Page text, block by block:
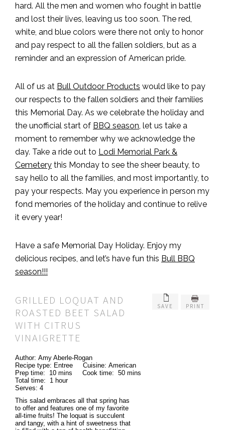
hard. All the men and women who fought in battle
and lost their lives, leaving us too soon. The red,
white, and blue colors were there not only to honor
and pay respect to all the fallen soldiers, but as a
reminder and an expression of American pride.
All of us at Bull Outdoor Products would like to pay
our respects to the fallen soldiers and their families
this Memorial Day. As we celebrate the holiday and
the unofficial start of BBQ season , let us take a
moment to remember why we acknowledge the
day. Take a ride out to Lodi Memorial Park &
Cemetery this Monday to see the sheer beauty, to
say hello to all the families, and most importantly, to
pay your respects. May you experience in person my
fond memories of the holiday and continue to relive
it every year!
Have a safe Memorial Day Holiday. Enjoy my
delicious recipes, and let’s have fun this Bull BBQ
season!!!
SAVE PRINT
GRILLED LOQUAT AND
ROASTED BEET SALAD
WITH CITRUS
VINAIGRETTE
Author: Amy Aberle-Rogan
Recipe type: Entree Cuisine: American
Prep time: 10 mins Cook time: 50 mins
Total time: 1 hour
Serves: 4
This salad embraces all that spring has
to offer and features one of my favorite
all-time fruits! The loquat is succulent
and tangy, with a hint of sweetness that